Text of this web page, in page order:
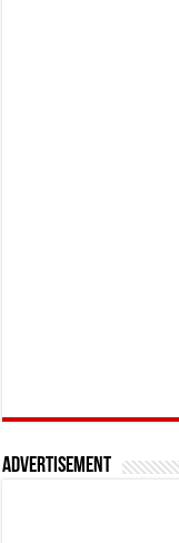
Advertisement